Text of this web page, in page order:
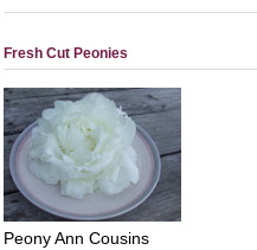
Fresh Cut Peonies
Peony Ann Cousins